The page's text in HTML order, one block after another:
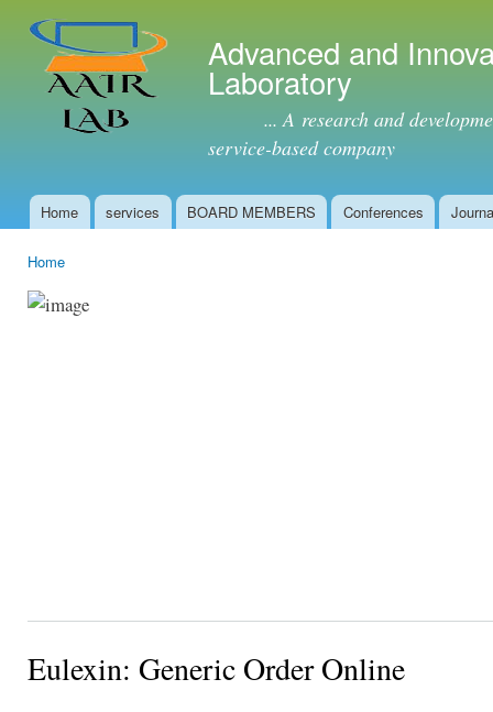
Advanced and
Laboratory
... A research and
service-based company
Main menu
Home services BOARD MEMBERS Conferences
Home
Eulexin: Generic Order Online